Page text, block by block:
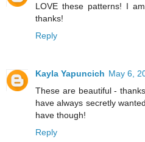
LOVE these patterns! I
thanks!
Reply
Kayla Yapuncich May 6,
These are beautiful -
have always secretly
have though!
Reply